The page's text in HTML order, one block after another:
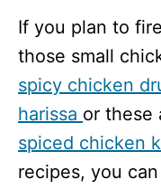
If you plan to
those small
spicy chicken
harissa or these
spiced chicken
recipes, you